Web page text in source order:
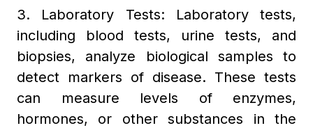
3. Laboratory Tests: Laboratory tests,
including blood tests, urine tests, and
biopsies, analyze biological samples to
detect markers of disease. These tests
can measure levels of enzymes,
hormones, or other substances in the